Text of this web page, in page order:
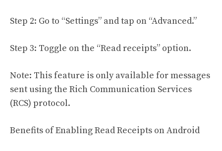
Step 2: Go to “Settings” and tap on “Advanced.”
Step 3: Toggle on the “Read receipts” option.
Note: This feature is only available for messages
sent using the Rich Communication Services
(RCS) protocol.
Benefits of Enabling Read Receipts on Android